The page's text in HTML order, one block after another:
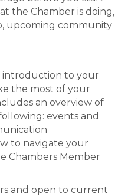
the Chamber is doing,
upcoming community
introduction to your
the most of your
an overview of
events and
to navigate your
Chambers Member
and open to current